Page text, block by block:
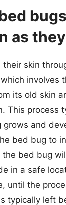
as
their skin
involves
its old skin
This process
grows and
bed bug to
the bed bug
in a safe
until the
typically left